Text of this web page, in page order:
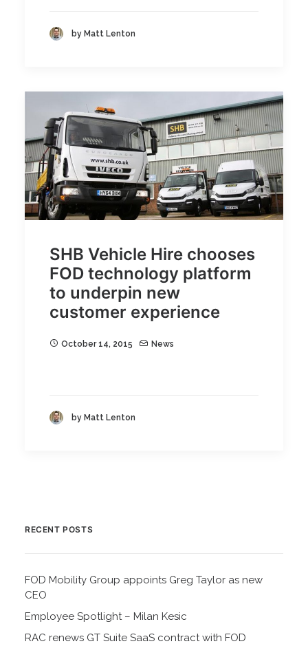
by Matt Lenton
SHB Vehicle Hire chooses
FOD technology platform
to underpin new
customer experience
October 14, 2015 News
by Matt Lenton
RECENT POSTS
FOD Mobility Group appoints Greg Taylor as new
CEO
Employee Spotlight – Milan Kesic
RAC renews GT Suite SaaS contract with FOD